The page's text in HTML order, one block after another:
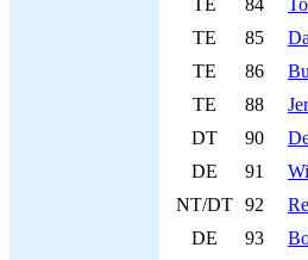
TE
84
TE
85
TE
86
TE
88
DT
90
DE
91
NT/DT 92
DE
93